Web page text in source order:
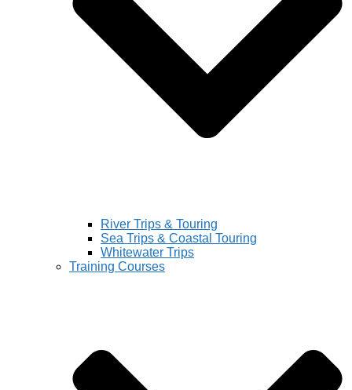
River Trips & Touring
Sea Trips & Coastal Touring
Whitewater Trips
Training Courses